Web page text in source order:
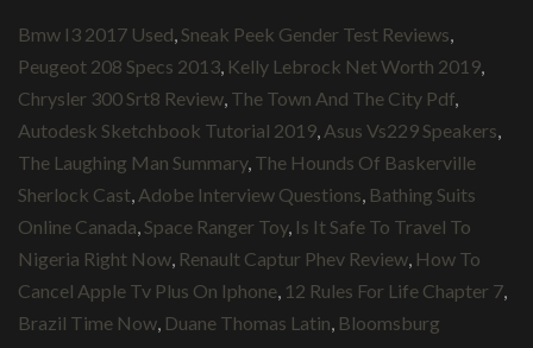
Bmw I3 2017 Used Sneak Peek Gender Test Reviews
Peugeot 208 Specs 2013 Kelly Lebrock Net Worth 2019
Chrysler 300 Srt8 Review The Town And The City Pdf
Autodesk Sketchbook Tutorial 2019 Asus Vs229 Speakers
The Laughing Man Summary, The Hounds Of Baskerville
Sherlock Cast Adobe Interview Questions Bathing Suits
Online Canada Space Ranger Toy, Is It Safe To Travel To
Nigeria Right Now Renault Captur Phev Review How To
Cancel Apple Tv Plus On Iphone 12 Rules For Life Chapter 7
Brazil Time Now Duane Thomas Latin Bloomsburg